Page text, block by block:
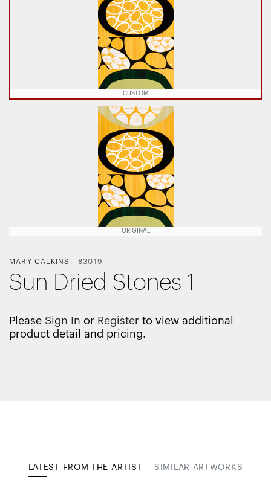
CUSTOM
ORIGINAL
MARY CALKINS -83019
Sun Dried Stones 1
Please Sign In or Register to view additional
product detail and pricing.
LATEST FROM THE ARTIST SIMILAR ARTWORKS